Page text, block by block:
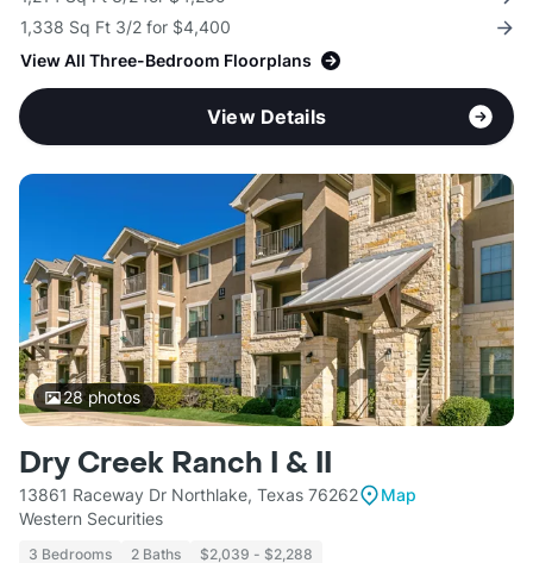
1,338 Sq Ft 3/2 for $4,400
View All Three-Bedroom Floorplans
View Details
28photos
Dry Creek Ranch I & II
13861 Raceway Dr Northlake, Texas 76262
Map
Western Securities
3 Bedrooms 2 Baths $2,039 - $2,288